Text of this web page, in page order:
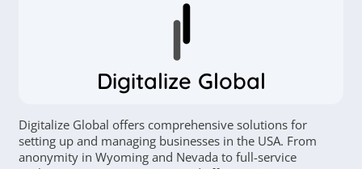
Digitalize Global
Digitalize Global offers comprehensive solutions for
setting up and managing businesses in the USA. From
anonymity in Wyoming and Nevada to full-service